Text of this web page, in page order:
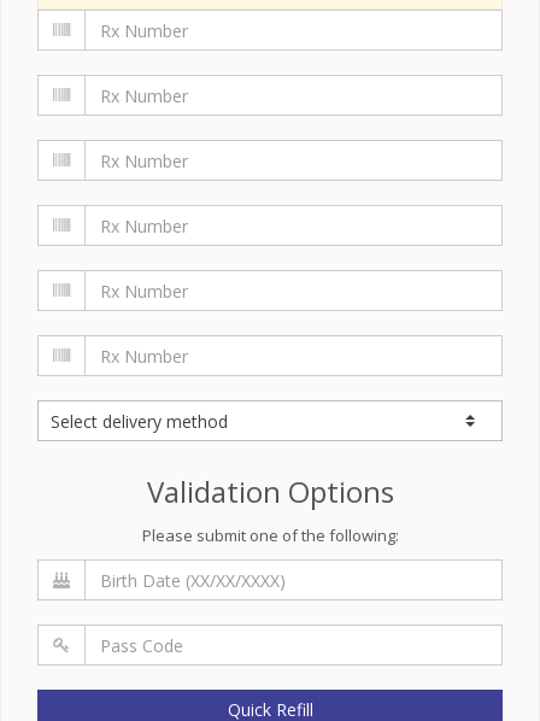
Validation Options
Please submit one of the following:
Quick Refill